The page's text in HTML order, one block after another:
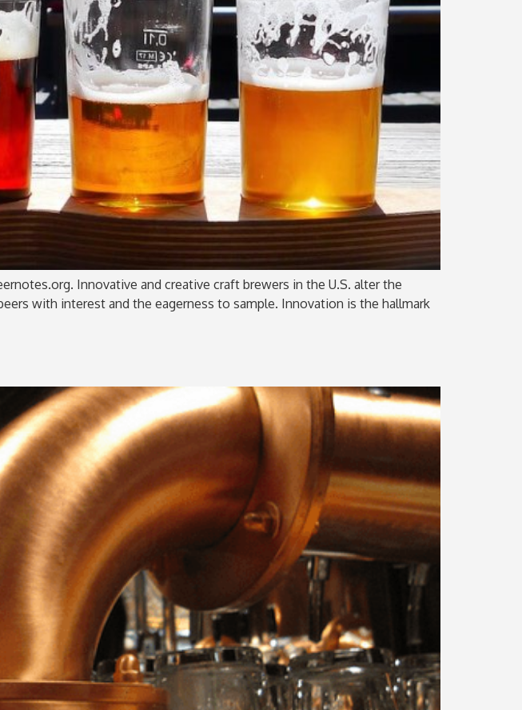
Innovative and creative craft brewers in the U.S. alter the
with interest and the eagerness to sample. Innovation is the hallmark